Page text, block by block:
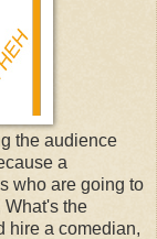
the audience
a
who are going to
What's the
hire a comedian,